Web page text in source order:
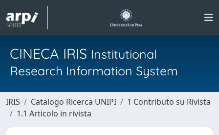
CINECA IRIS Institutional
Research Information System
IRIS Catalogo Ricerca UNIPI
1 Contributo su Rivista
1.1 Articolo in rivista